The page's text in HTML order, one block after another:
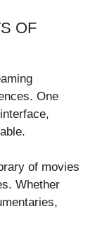
OF
One
of movies
Whether